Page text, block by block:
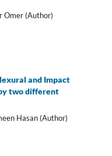
Omer (Author)
and Impact
two different
Hasan (Author)